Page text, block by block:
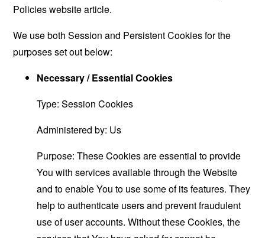
Policies websitearticle.
We use both Session and Persistent Cookies for the
purposes set out below:
Necessary / Essential Cookies
Type: Session Cookies
Administered by: Us
Purpose: These Cookies are essential to provide
You with services available through the Website
and to enable You to use some of its features. They
help to authenticate users and prevent fraudulent
use of user accounts. Without these Cookies, the